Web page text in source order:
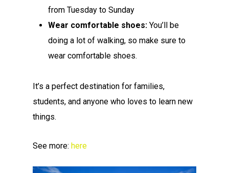
from Tuesday to Sunday
Wear comfortable shoes: You’ll be
doing a lot of walking, so make sure to
wear comfortable shoes.
It’s a perfect destination for families,
students, and anyone who loves to learn new
things.
See more:here